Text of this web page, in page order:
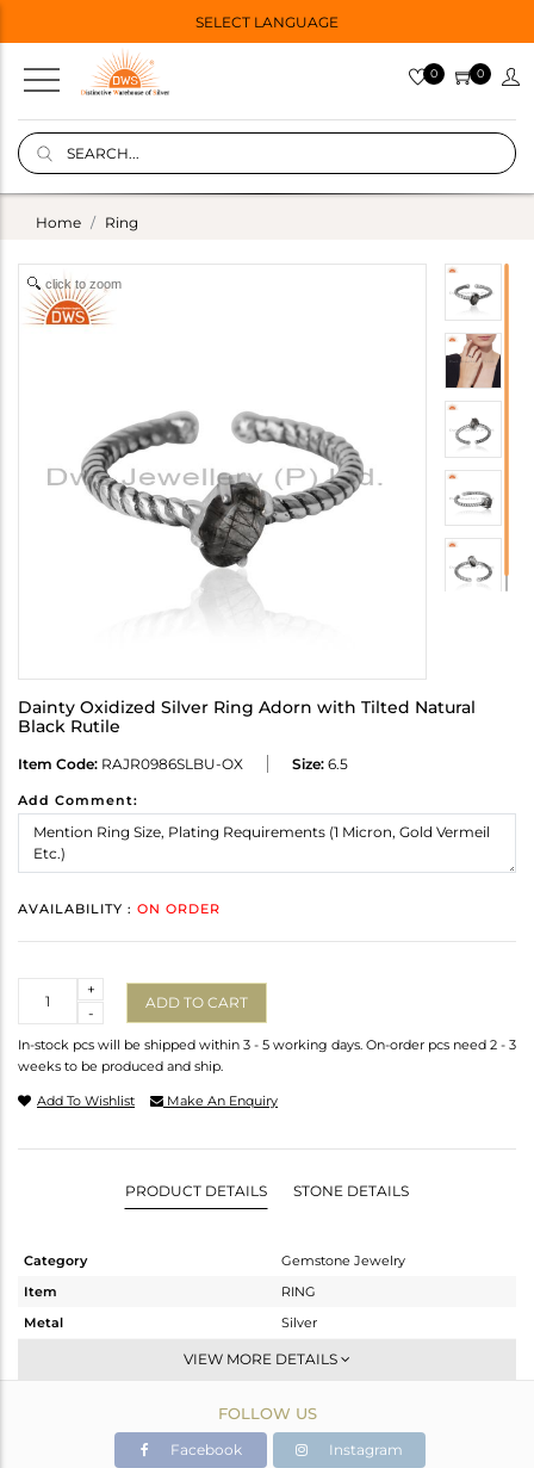
SELECT LANGUAGE
0 0
Home Ring
click to zoom
Dainty Oxidized Silver Ring Adorn with Tilted Natural
Black Rutile
Item Code: RAJR0986SLBU-OX Size: 6.5
Add Comment:
AVAILABILITY : ON ORDER
-
+
ADD TO CART
In-stock pcs will be shipped within 3 - 5 working days. On-order pcs need 2 - 3
weeks to be produced and ship.
Add To Wishlist Make An Enquiry
PRODUCT DETAILS STONE DETAILS
Category
Gemstone Jewelry
Item
RING
Metal
Silver
Openable
OXODIZED
1.895 gms
VIEW MORE DETAILS
FOLLOW US
Facebook Instagram